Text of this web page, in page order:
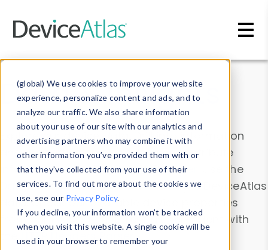
(global) We use cookies to improve your website
experience, personalize content and ads, and to
analyze our traffic. We also share information
about your use of our site with our analytics and
advertising partners who may combine it with
other information you’ve provided them with or
that they’ve collected from your use of their
services. To find out more about the cookies we
use, see our Privacy Policy.
If you decline, your information won’t be tracked
when you visit this website. A single cookie will be
used in your browser to remember your
Data & Insights
Explore our device data. Drill into information
and properties on all devices or contribute
information with theDevice Browser
. Use the
Data Explorerto explore and analyze DeviceAtlas
data. Check our available device properties
from ourProperty List. Test a User-Agent with
theHTTP Headers Parser.